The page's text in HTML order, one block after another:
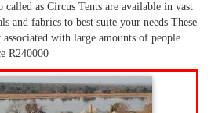
called as Circus Tents are available in vast
and fabrics to best suite your needs These
associated with large amounts of people.
R240000